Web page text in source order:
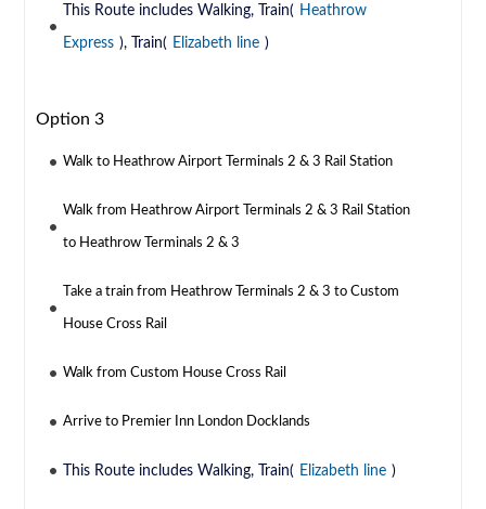
This Route includes Walking, Train( Heathrow
Express ), Train( Elizabeth line )
Option 3
Walk to Heathrow Airport Terminals 2 & 3 Rail Station
Walk from Heathrow Airport Terminals 2 & 3 Rail Station
to Heathrow Terminals 2 & 3
Take a train from Heathrow Terminals 2 & 3 to Custom
House Cross Rail
Walk from Custom House Cross Rail
Arrive to Premier Inn London Docklands
This Route includes Walking, Train( Elizabeth line )